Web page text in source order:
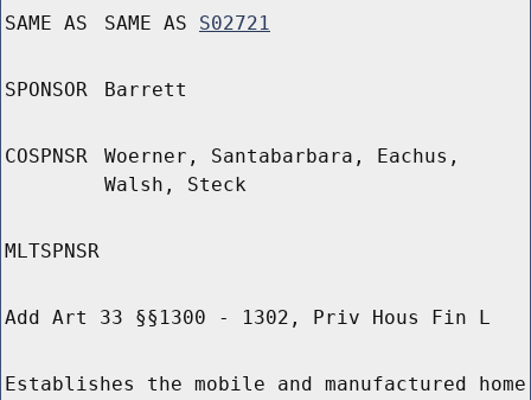
SAME AS SAME AS S02721
SPONSOR Barrett
COSPNSR
Woerner, Santabarbara, Eachus,
Walsh, Steck
MLTSPNSR
Add Art 33 §§1300 - 1302, Priv Hous Fin L
Establishes the mobile and manufactured home